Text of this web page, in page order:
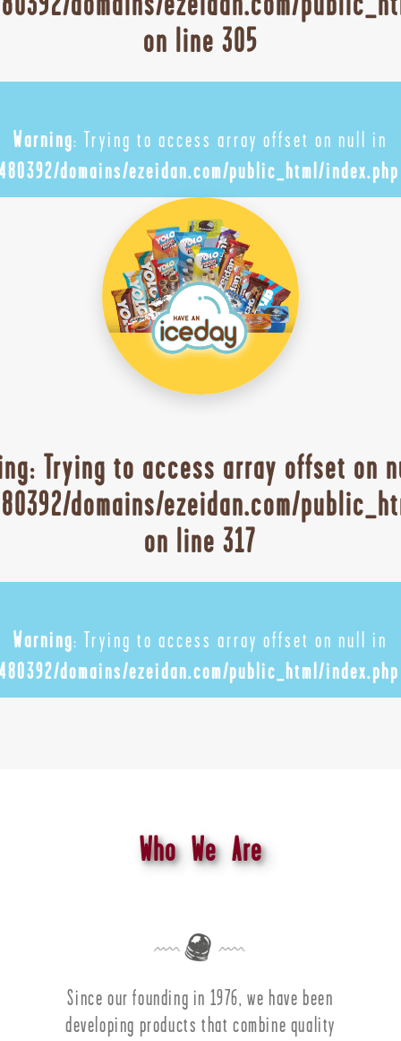
on line 305
Warning: Trying to access array offset on null in
domains/ezeidan.com/public_html/index.php
: Trying to access array offset on
domains/ezeidan.com/
on line 317
Warning: Trying to access array offset on null in
domains/ezeidan.com/public_html/index.php
Who We Are
Since our founding in 1976, we have been
developing products that combine quality